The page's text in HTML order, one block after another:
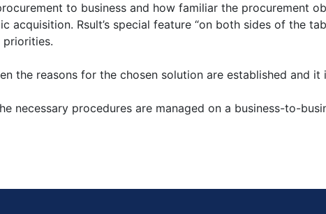
to business and how familiar the procurement
acquisition. Rsult’s special feature “on both sides of the
priorities.
the reasons for the chosen solution are established and
necessary procedures are managed on a business-to-